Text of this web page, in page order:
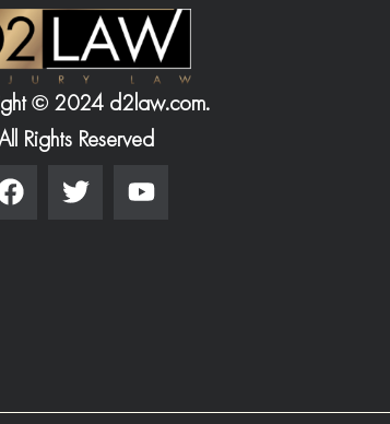
© 2024 d2law.com.
Rights Reserved